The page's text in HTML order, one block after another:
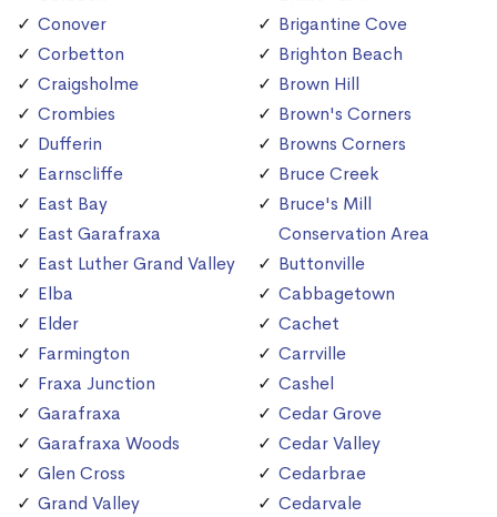
Conover
Corbetton
Craigsholme
Crombies
Dufferin
Earnscliffe
East Bay
East Garafraxa
East Luther Grand Valley
Elba
Elder
Farmington
Fraxa Junction
Garafraxa
Garafraxa Woods
Glen Cross
Grand Valley
Brigantine Cove
Brighton Beach
Brown Hill
Brown's Corners
Browns Corners
Bruce Creek
Bruce's Mill
Conservation Area
Buttonville
Cabbagetown
Cachet
Carrville
Cashel
Cedar Grove
Cedar Valley
Cedarbrae
Cedarvale